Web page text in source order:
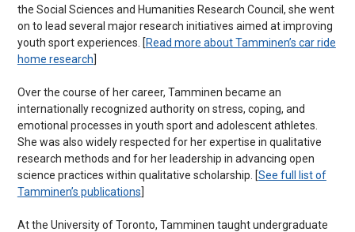
the Social Sciences and Humanities Research Council, she went
on to lead several major research initiatives aimed at improving
youth sport experiences. [Read more about Tamminen’s car ride
home research
Over the course of her career, Tamminen became an
internationally recognized authority on stress, coping, and
emotional processes in youth sport and adolescent athletes.
She was also widely respected for her expertise in qualitative
research methods and for her leadership in advancing open
science practices within qualitative scholarship. [See full list of
Tamminen’s publications
At the University of Toronto, Tamminen taught undergraduate